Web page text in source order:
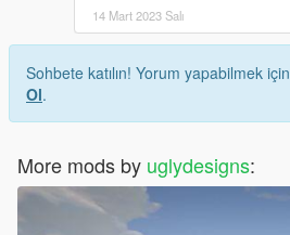
14 Mart 2023 Salı
Sohbete katılın! Yorum yapabilmek için
Ol.
More mods by uglydesigns: